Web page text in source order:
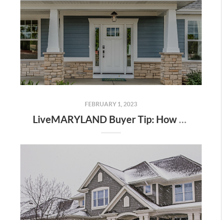
FEBRUARY 1, 2023
LiveMARYLAND Buyer Tip: How to Start The Home Buying Process